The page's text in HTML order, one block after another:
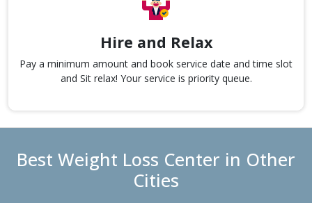
Hire and Relax
Pay a minimum amount and book service date and time slot
and Sit relax! Your service is priority queue.
Best Weight Loss Center in Other
Cities